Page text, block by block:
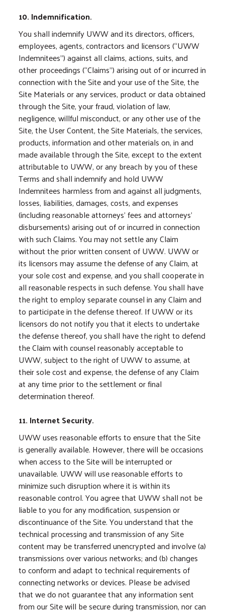
10. Indemnification.
You shall indemnify UWW and its directors, officers,
employees, agents, contractors and licensors (“UWW
Indemnitees”) against all claims, actions, suits, and
other proceedings (“Claims”) arising out of or incurred in
connection with the Site and your use of the Site, the
Site Materials or any services, product or data obtained
through the Site, your fraud, violation of law,
negligence, willful misconduct, or any other use of the
Site, the User Content, the Site Materials, the services,
products, information and other materials on, in and
made available through the Site, except to the extent
attributable to UWW, or any breach by you of these
Terms and shall indemnify and hold UWW
Indemnitees harmless from and against all judgments,
losses, liabilities, damages, costs, and expenses
(including reasonable attorneys’ fees and attorneys’
disbursements) arising out of or incurred in connection
with such Claims. You may not settle any Claim
without the prior written consent of UWW. UWW or
its licensors may assume the defense of any Claim, at
your sole cost and expense, and you shall cooperate in
all reasonable respects in such defense. You shall have
the right to employ separate counsel in any Claim and
to participate in the defense thereof. If UWW or its
licensors do not notify you that it elects to undertake
the defense thereof, you shall have the right to defend
the Claim with counsel reasonably acceptable to
UWW, subject to the right of UWW to assume, at
their sole cost and expense, the defense of any Claim
at any time prior to the settlement or final
determination thereof.
11. Internet Security.
UWW uses reasonable efforts to ensure that the Site
is generally available. However, there will be occasions
when access to the Site will be interrupted or
unavailable. UWW will use reasonable efforts to
minimize such disruption where it is within its
reasonable control. You agree that UWW shall not be
liable to you for any modification, suspension or
discontinuance of the Site. You understand that the
technical processing and transmission of any Site
content may be transferred unencrypted and involve (a)
transmissions over various networks; and (b) changes
to conform and adapt to technical requirements of
connecting networks or devices. Please be advised
that we do not guarantee that any information sent
from our Site will be secure during transmission, nor can